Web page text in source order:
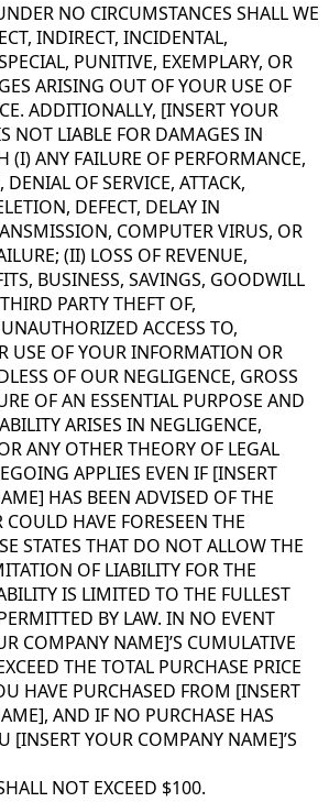
NO CIRCUMSTANCES SHALL WE
INDIRECT, INCIDENTAL,
PUNITIVE, EXEMPLARY, OR
ARISING OUT OF YOUR USE OF
ADDITIONALLY, [INSERT YOUR
NOT LIABLE FOR DAMAGES IN
(I) ANY FAILURE OF PERFORMANCE,
OF SERVICE, ATTACK,
DEFECT, DELAY IN
COMPUTER VIRUS, OR
(II) LOSS OF REVENUE,
BUSINESS, SAVINGS, GOODWILL
PARTY THEFT OF,
ACCESS TO,
USE OF YOUR INFORMATION OR
OF OUR NEGLIGENCE, GROSS
OF AN ESSENTIAL PURPOSE AND
ARISES IN NEGLIGENCE,
ANY OTHER THEORY OF LEGAL
APPLIES EVEN IF [INSERT
HAS BEEN ADVISED OF THE
HAVE FORESEEN THE
STATES THAT DO NOT ALLOW THE
OF LIABILITY FOR THE
IS LIMITED TO THE FULLEST
BY LAW. IN NO EVENT
COMPANY NAME]’S CUMULATIVE
THE TOTAL PURCHASE PRICE
HAVE PURCHASED FROM [INSERT
AND IF NO PURCHASE HAS
[INSERT YOUR COMPANY NAME]’S
NOT EXCEED $100.